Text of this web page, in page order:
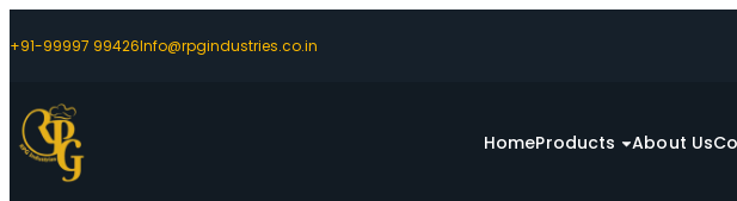
+91-99997 99426Info@rpgindustries.co.in
HomeProducts About Us